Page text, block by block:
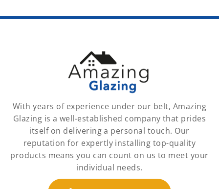
With years of experience under our belt, Amazing
Glazing is a well-established company that prides
itself on delivering a personal touch. Our
reputation for expertly installing top-quality
products means you can count on us to meet your
individual needs.